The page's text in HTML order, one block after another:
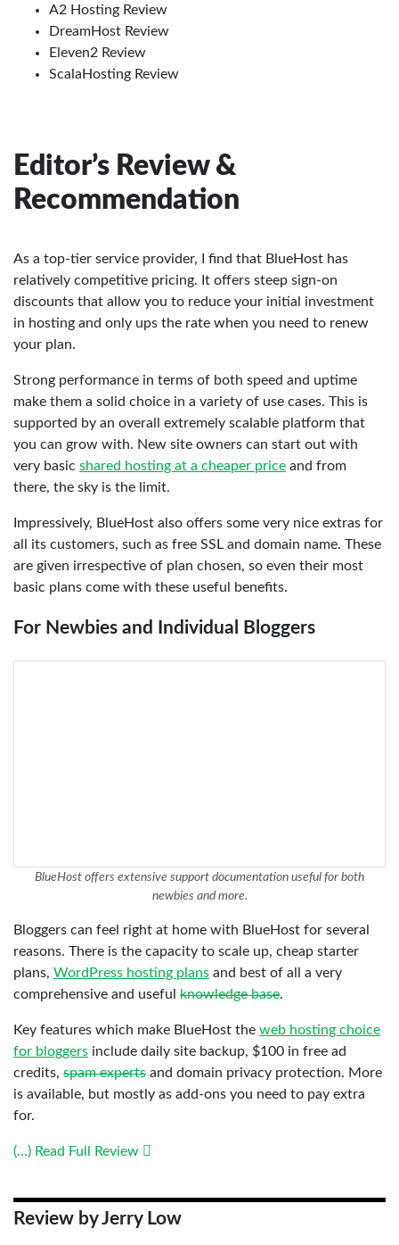
A2 Hosting Review
DreamHost Review
Eleven2 Review
ScalaHosting Review
Editor’s Review &
Recommendation
As a top-tier service provider, I find that BlueHost has
relatively competitive pricing. It offers steep sign-on
discounts that allow you to reduce your initial investment
in hosting and only ups the rate when you need to renew
your plan.
Strong performance in terms of both speed and uptime
make them a solid choice in a variety of use cases. This is
supported by an overall extremely scalable platform that
you can grow with. New site owners can start out with
very basic shared hosting at a cheaper price and from
there, the sky is the limit.
Impressively, BlueHost also offers some very nice extras for
all its customers, such as free SSL and domain name. These
are given irrespective of plan chosen, so even their most
basic plans come with these useful benefits.
For Newbies and Individual Bloggers
BlueHost offers extensive support documentation useful for both
newbies and more.
Bloggers can feel right at home with BlueHost for several
reasons. There is the capacity to scale up, cheap starter
plans, WordPress hosting plans and best of all a very
comprehensive and useful knowledge base.
Key features which make BlueHost the web hosting choice
for bloggers include daily site backup, $100 in free ad
credits, spam experts and domain privacy protection. More
is available, but mostly as add-ons you need to pay extra
for.
(…) Read Full Review
Review by Jerry Low